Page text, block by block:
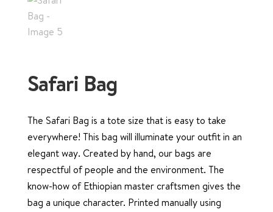
Safari Bag
The Safari Bag is a tote size that is easy to take
everywhere! This bag will illuminate your outfit in an
elegant way. Created by hand, our bags are
respectful of people and the environment. The
know-how of Ethiopian master craftsmen gives the
bag a unique character. Printed manually using